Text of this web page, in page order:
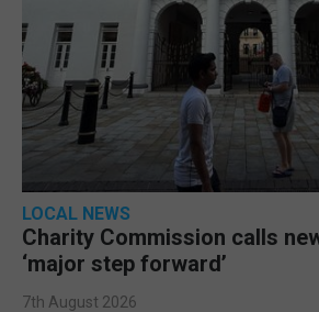
LOCAL NEWS
Charity Commission calls
‘major step forward’
7th August 2026